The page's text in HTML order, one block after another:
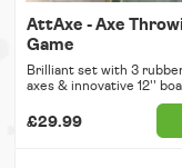
AttAxe - Axe
Game
Brilliant set with 3
axes & innovative 12''
£29.99